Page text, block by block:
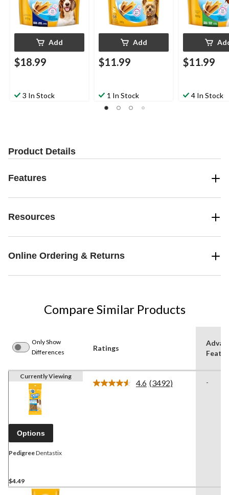
Add
$18.99
3 In Stock
Add
$11.99
1 In Stock
$11.99
4 In Stock
Product Details
Features
Resources
Online Ordering & Returns
Compare Similar Products
Only Show
Differences
Ratings
Currently Viewing
Options
PedigreeDentastix
$4.49
4.6 Read
(3492) -